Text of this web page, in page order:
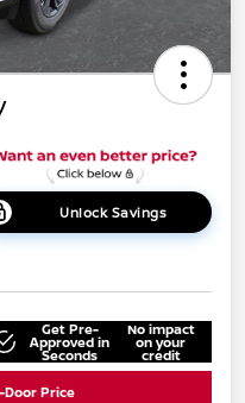
Unlock Savings
Get Pre-
Approved in
Seconds
No impact
on your
credit
Price